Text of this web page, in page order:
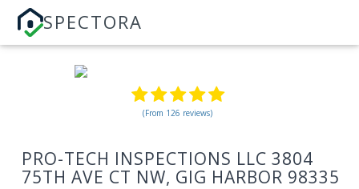
SPECTORA
(From 126 reviews)
PRO-TECH INSPECTIONS LLC 3804
75TH AVE CT NW, GIG HARBOR 98335